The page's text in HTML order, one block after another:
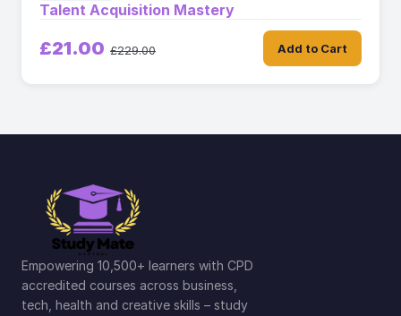
Talent Acquisition Mastery
£21.00 £229.00 Add to Cart
Empowering 10,500+ learners with CPD
accredited courses across business,
tech, health and creative skills – study